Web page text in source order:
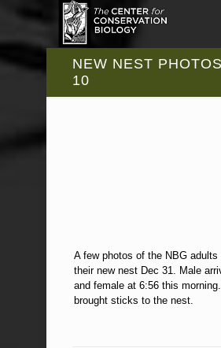
NEW NEST
10
A few photos of the NBG adults
their new nest Dec 31. Male
and female at 6:56 this
brought sticks to the nest.